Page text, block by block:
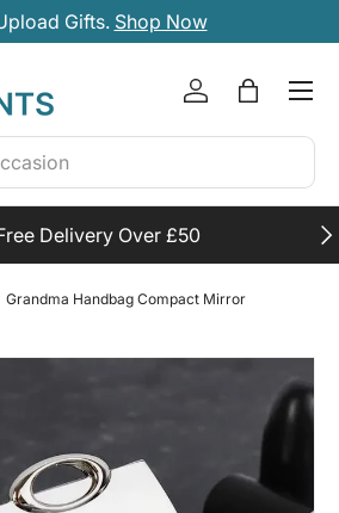
Gifts. Shop Now
AccountBag
Delivery Over £50
Grandma Handbag Compact Mirror